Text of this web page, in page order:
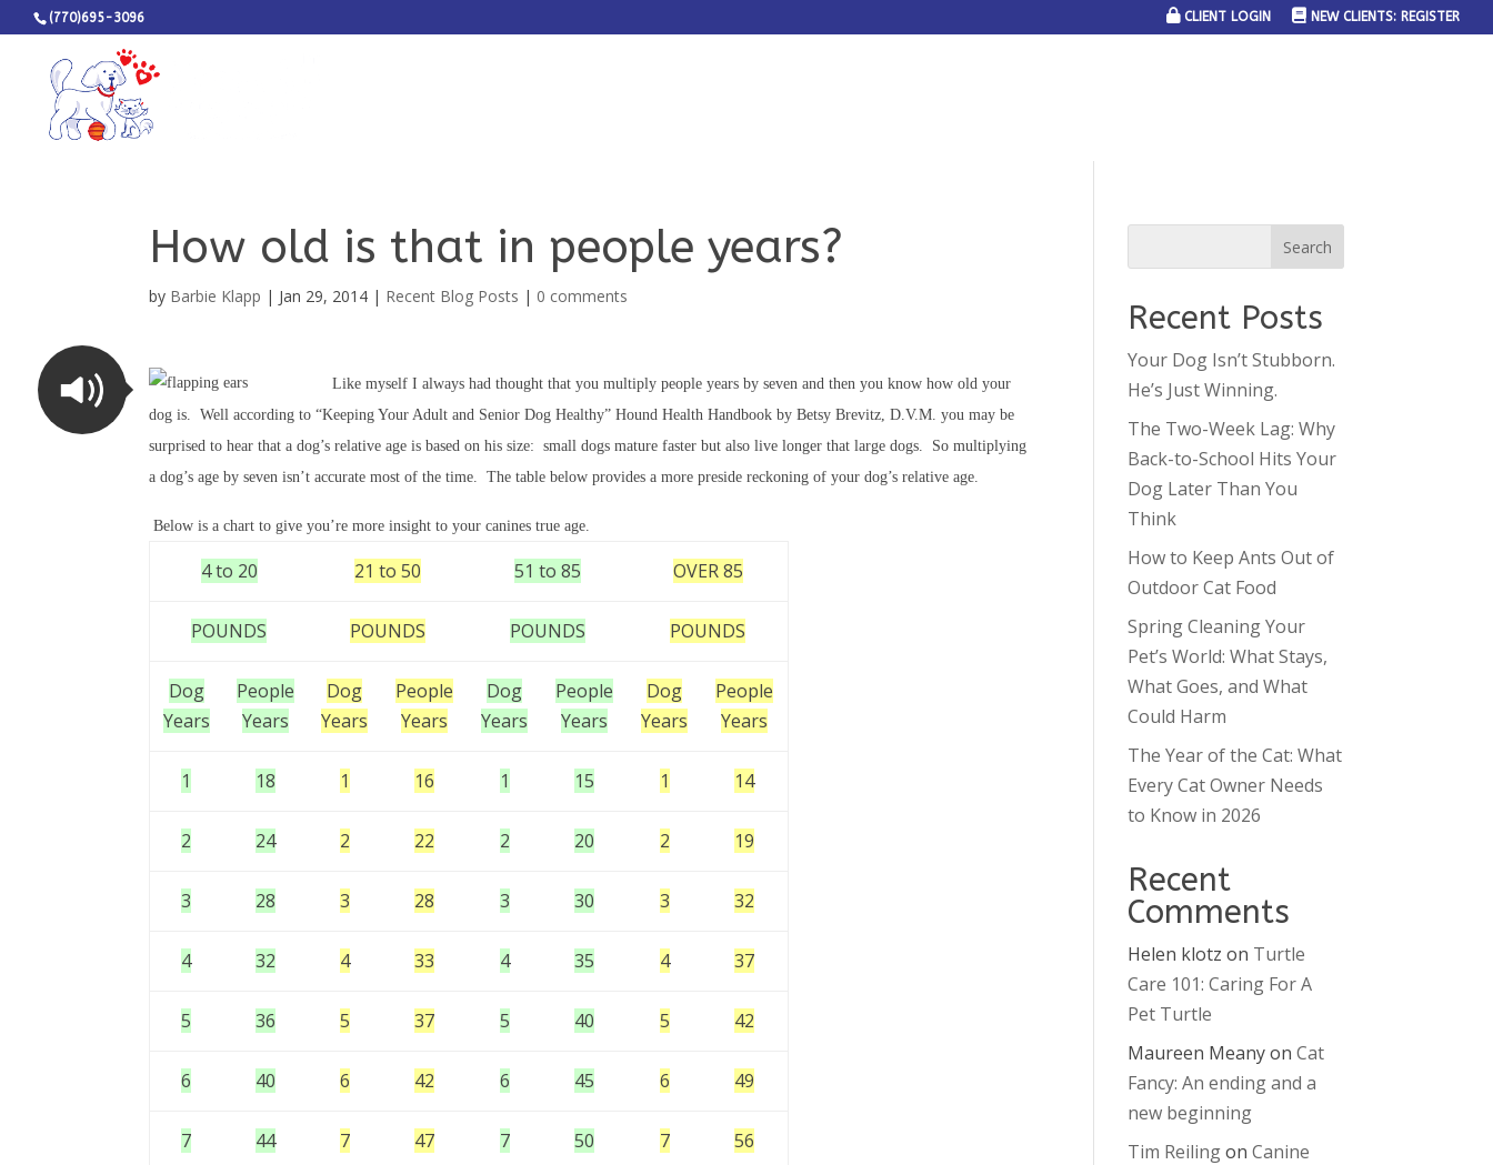
(770)695-3096 CLIENT LOGIN NEW CLIENTS: REGISTER
How old is that in people years?
by Barbie Klapp | Jan 29, 2014 | Recent Blog Posts | 0 comments
Like myself I always had thought that you multiply people years by seven and then you know how old your
dog is. Well according to “Keeping Your Adult and Senior Dog Healthy” Hound Health Handbook by Betsy Brevitz, D.V.M. you may be
surprised to hear that a dog’s relative age is based on his size: small dogs mature faster but also live longer that large dogs. So multiplying
a dog’s age by seven isn’t accurate most of the time. The table below provides a more preside reckoning of your dog’s relative age.
Below is a chart to give you’re more insight to your canines true age.
4 to 20 21 to 50 51 to 85 OVER 85
POUNDS POUNDS POUNDS POUNDS
Dog
Years
People
Years
Dog
Years
People
Years
Dog
Years
People
Years
Dog
Years
People
Years
1 18 1 16 1 15 1 14
2 24 2 22 2 20 2 19
3 28 3 28 3 30 3 32
4 32 4 33 4 35 4 37
5 36 5 37 5 40 5 42
6 40 6 42 6 45 6 49
7 44 7 47 7 50 7 56
Recent Posts
Your Dog Isn’t Stubborn.
He’s Just Winning.
The Two-Week Lag: Why
Back-to-School Hits Your
Dog Later Than You
Think
How to Keep Ants Out of
Outdoor Cat Food
Spring Cleaning Your
Pet’s World: What Stays,
What Goes, and What
Could Harm
The Year of the Cat: What
Every Cat Owner Needs
to Know in 2026
Recent
Comments
Helen klotz on Turtle
Care 101: Caring For A
Pet Turtle
Maureen MeanyonCat
Fancy: An ending and a
new beginning
Tim ReilingonCanine